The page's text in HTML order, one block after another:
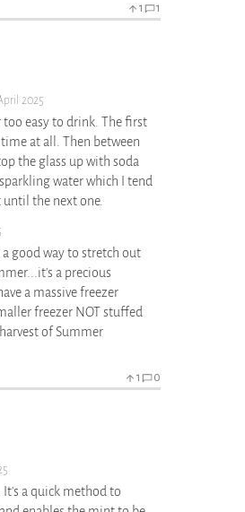
1 1
2025
too easy to drink. The first
at all. Then between
the glass up with soda
water which I tend
the next one.
good way to stretch out
a precious
a massive freezer
freezer NOT stuffed
of Summer
1 0
It's a quick method to